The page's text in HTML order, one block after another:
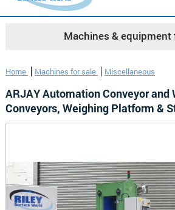
Machines & equipment
Home Machines for sale Miscellaneous
ARJAY Automation Conveyor and
Conveyors, Weighing Platform &